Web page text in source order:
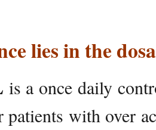
lies in the
is a once daily
patients with over